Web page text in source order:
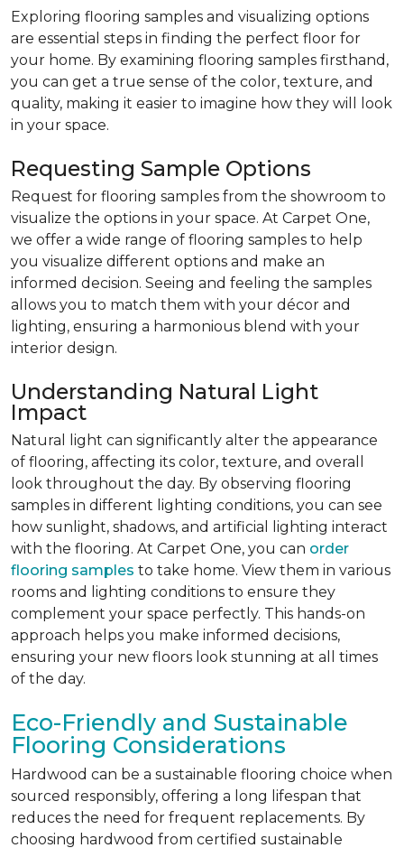
Exploring flooring samples and visualizing options
are essential steps in finding the perfect floor for
your home. By examining flooring samples firsthand,
you can get a true sense of the color, texture, and
quality, making it easier to imagine how they will look
in your space.
Requesting Sample Options
Request for flooring samples from the showroom to
visualize the options in your space. At Carpet One,
we offer a wide range of flooring samples to help
you visualize different options and make an
informed decision. Seeing and feeling the samples
allows you to match them with your décor and
lighting, ensuring a harmonious blend with your
interior design.
Understanding Natural Light
Impact
Natural light can significantly alter the appearance
of flooring, affecting its color, texture, and overall
look throughout the day. By observing flooring
samples in different lighting conditions, you can see
how sunlight, shadows, and artificial lighting interact
with the flooring. At Carpet One, you can order
flooring samples to take home. View them in various
rooms and lighting conditions to ensure they
complement your space perfectly. This hands-on
approach helps you make informed decisions,
ensuring your new floors look stunning at all times
of the day.
Eco-Friendly and Sustainable
Flooring Considerations
Hardwood can be a sustainable flooring choice when
sourced responsibly, offering a long lifespan that
reduces the need for frequent replacements. By
choosing hardwood from certified sustainable